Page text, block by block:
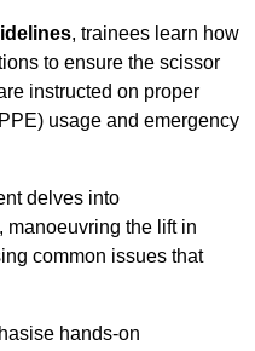
, trainees learn how
to ensure the scissor
instructed on proper
usage and emergency
delves into
manoeuvring the lift in
common issues that
hands-on